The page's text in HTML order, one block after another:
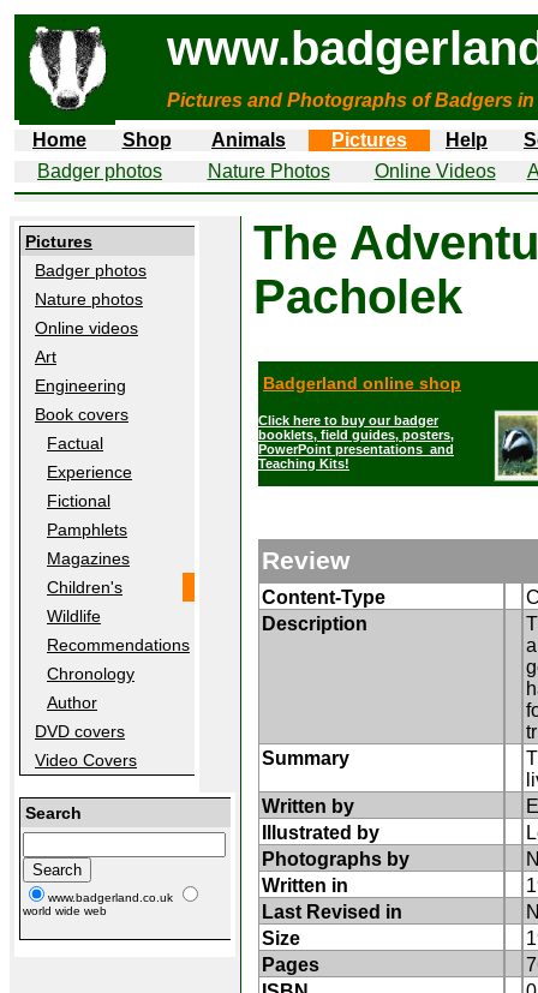
Pictures and Photographs of Badgers in
Home
Shop Animals Pictures Help
Badger photos
Nature Photos Online Videos
Pictures
Badger photos
Nature photos
Online videos
Art
Engineering
Book covers
Factual
Experience
Fictional
Pamphlets
Magazines
Children's
Wildlife
Recommendations
Chronology
Author
DVD covers
Video Covers
Search
www.badgerland.co.uk
world wide web
The
Pacholek
Badgerland online shop
Click here to buy our badger
booklets, field guides, posters,
PowerPoint presentations and
Teaching Kits!
Review
Content-Type
Description
Summary
Written by
Illustrated by
Photographs by
Written in
Last Revised in
Size
Pages